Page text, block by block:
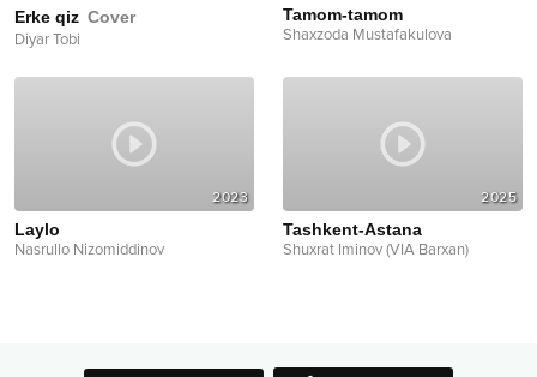
Erke qiz Cover
Diyar Tobi
Tamom-tamom
Shaxzoda Mustafakulova
2023
Laylo
Nasrullo Nizomiddinov
2025
Tashkent-Astana
Shuxrat Iminov (VIA Barxan)